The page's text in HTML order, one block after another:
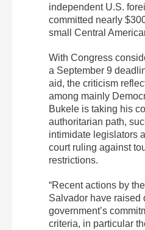
independent U.S.
committed nearly
small Central
With Congress
a September 9
aid, the criticism
among mainly
Bukele is taking his
authoritarian path,
intimidate legislators
court ruling against
restrictions.
“Recent actions by
Salvador have raised
government’s
criteria, in particular